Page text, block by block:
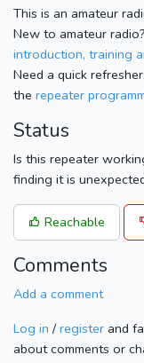
This is an amateur
New to amateur
introduction, training
Need a quick
the repeater
Status
Is this repeater
finding it is
Reachable
Comments
Add a comment
Log in / register and
about comments or